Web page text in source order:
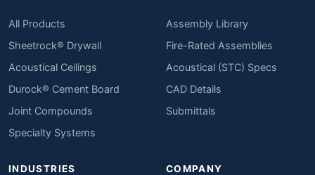
All Products
Sheetrock® Drywall
Acoustical Ceilings
Durock® Cement Board
Joint Compounds
Specialty Systems
Assembly Library
Fire-Rated Assemblies
Acoustical (STC) Specs
CAD Details
Submittals
INDUSTRIES COMPANY